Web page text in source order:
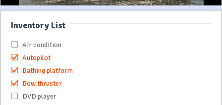
Inventory List
Air condition
Autopilot
Bathing platform
Bow thruster
DVD player